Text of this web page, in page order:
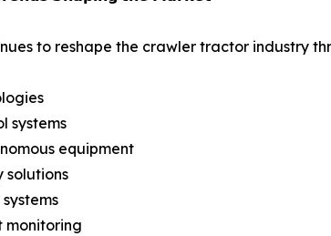
to reshape the crawler tractor industry
systems
equipment
solutions
monitoring